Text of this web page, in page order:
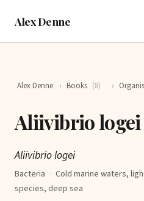
Alex Denne
Alex Denne › Books (8) ›
Aliivibrio logei
Aliivibrio logei
Bacteria · Cold marine waters,
species, deep sea